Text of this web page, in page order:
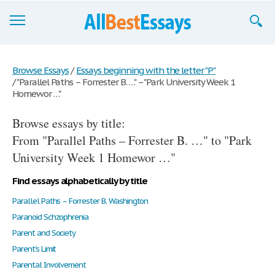
Join now!
Support
Browse Essays / Essays beginning with the letter "P"
/"Parallel Paths – Forrester B. …" – "Park University Week 1
Homewor …"
Browse essays by title:
From "Parallel Paths – Forrester B. …" to "Park
University Week 1 Homewor …"
Find essays alphabetically by title
Parallel Paths – Forrester B. Washington
Paranoid Schzophrenia
Parent and Society
Parent's Limit
Parental Involvement